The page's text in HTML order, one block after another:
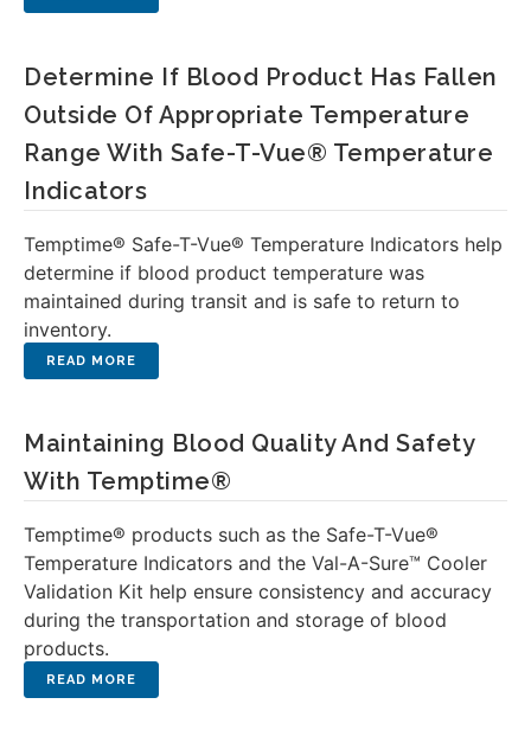
Determine If Blood Product Has Fallen
Outside Of Appropriate Temperature
Range With Safe-T-Vue® Temperature
Indicators
Temptime® Safe-T-Vue® Temperature Indicators help
determine if blood product temperature was
maintained during transit and is safe to return to
inventory.
Maintaining Blood Quality And Safety
With Temptime®
Temptime® products such as the Safe-T-Vue®
Temperature Indicators and the Val-A-Sure™ Cooler
Validation Kit help ensure consistency and accuracy
during the transportation and storage of blood
products.